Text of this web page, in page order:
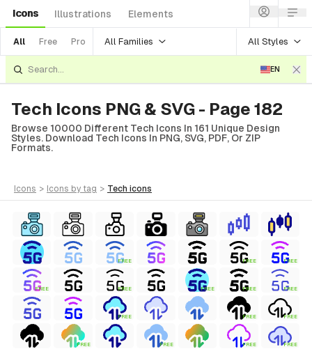
Icons Illustrations Elements
All Free Pro All Families All Styles
EN
Tech Icons PNG & SVG - Page 182
Browse 10000 Different Tech Icons In 161 Unique Design
Styles. Download Tech Icons In PNG, SVG, PDF, Or ZIP
Formats.
icons > icons by tag > tech icons
FREE FREE FREE
FREE FREE FREE FREE FREE
FREE FREE FREE
FREE FREE FREE FREE